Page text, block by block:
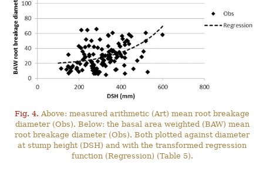
Fig. 4. Above: measured arithmetic (Art) mean root breakage
diameter (Obs). Below: the basal area weighted (BAW) mean
root breakage diameter (Obs). Both plotted against diameter
at stump height (DSH) and with the transformed regression
function (Regression) (Table 5).